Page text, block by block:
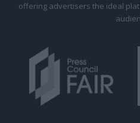
offering advertisers the ideal